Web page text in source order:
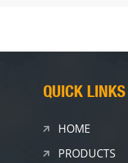
QUICK LINKS
HOME
PRODUCTS